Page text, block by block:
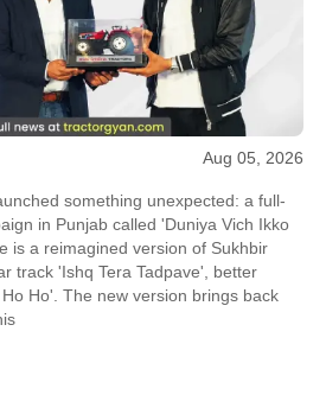
Aug 05, 2026
something unexpected: a full-
in Punjab called 'Duniya Vich Ikko
is a reimagined version of Sukhbir
track 'Ishq Tera Tadpave', better
Ho'. The new version brings back